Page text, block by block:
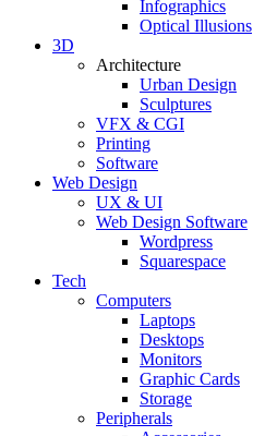
Infographics
Optical Illusions
3D
Architecture
Urban Design
Sculptures
VFX & CGI
Printing
Software
Web Design
UX & UI
Web Design Software
Wordpress
Squarespace
Tech
Computers
Laptops
Desktops
Monitors
Graphic Cards
Storage
Peripherals